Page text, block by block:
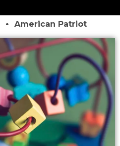
American Patriot